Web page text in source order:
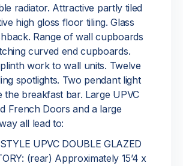
radiator. Attractive partly tiled
high gloss floor tiling. Glass
Range of wall cupboards
curved end cupboards.
work to wall units. Twelve
spotlights. Two pendant light
the breakfast bar. Large UPVC
French Doors and a large
all lead to:
UPVC DOUBLE GLAZED
(rear) Approximately 15’4 x